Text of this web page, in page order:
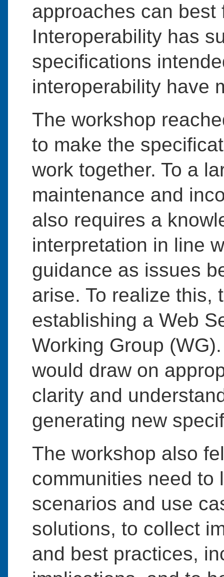
approaches can
Interoperability has
specifications
interoperability have
The workshop
to make the
work together. To a
maintenance and
also requires a
interpretation in line
guidance as issues
arise. To realize this,
establishing a Web
Working Group
would draw on
clarity and
generating new
The workshop also
communities need to
scenarios and use
solutions, to collect
and best practices,